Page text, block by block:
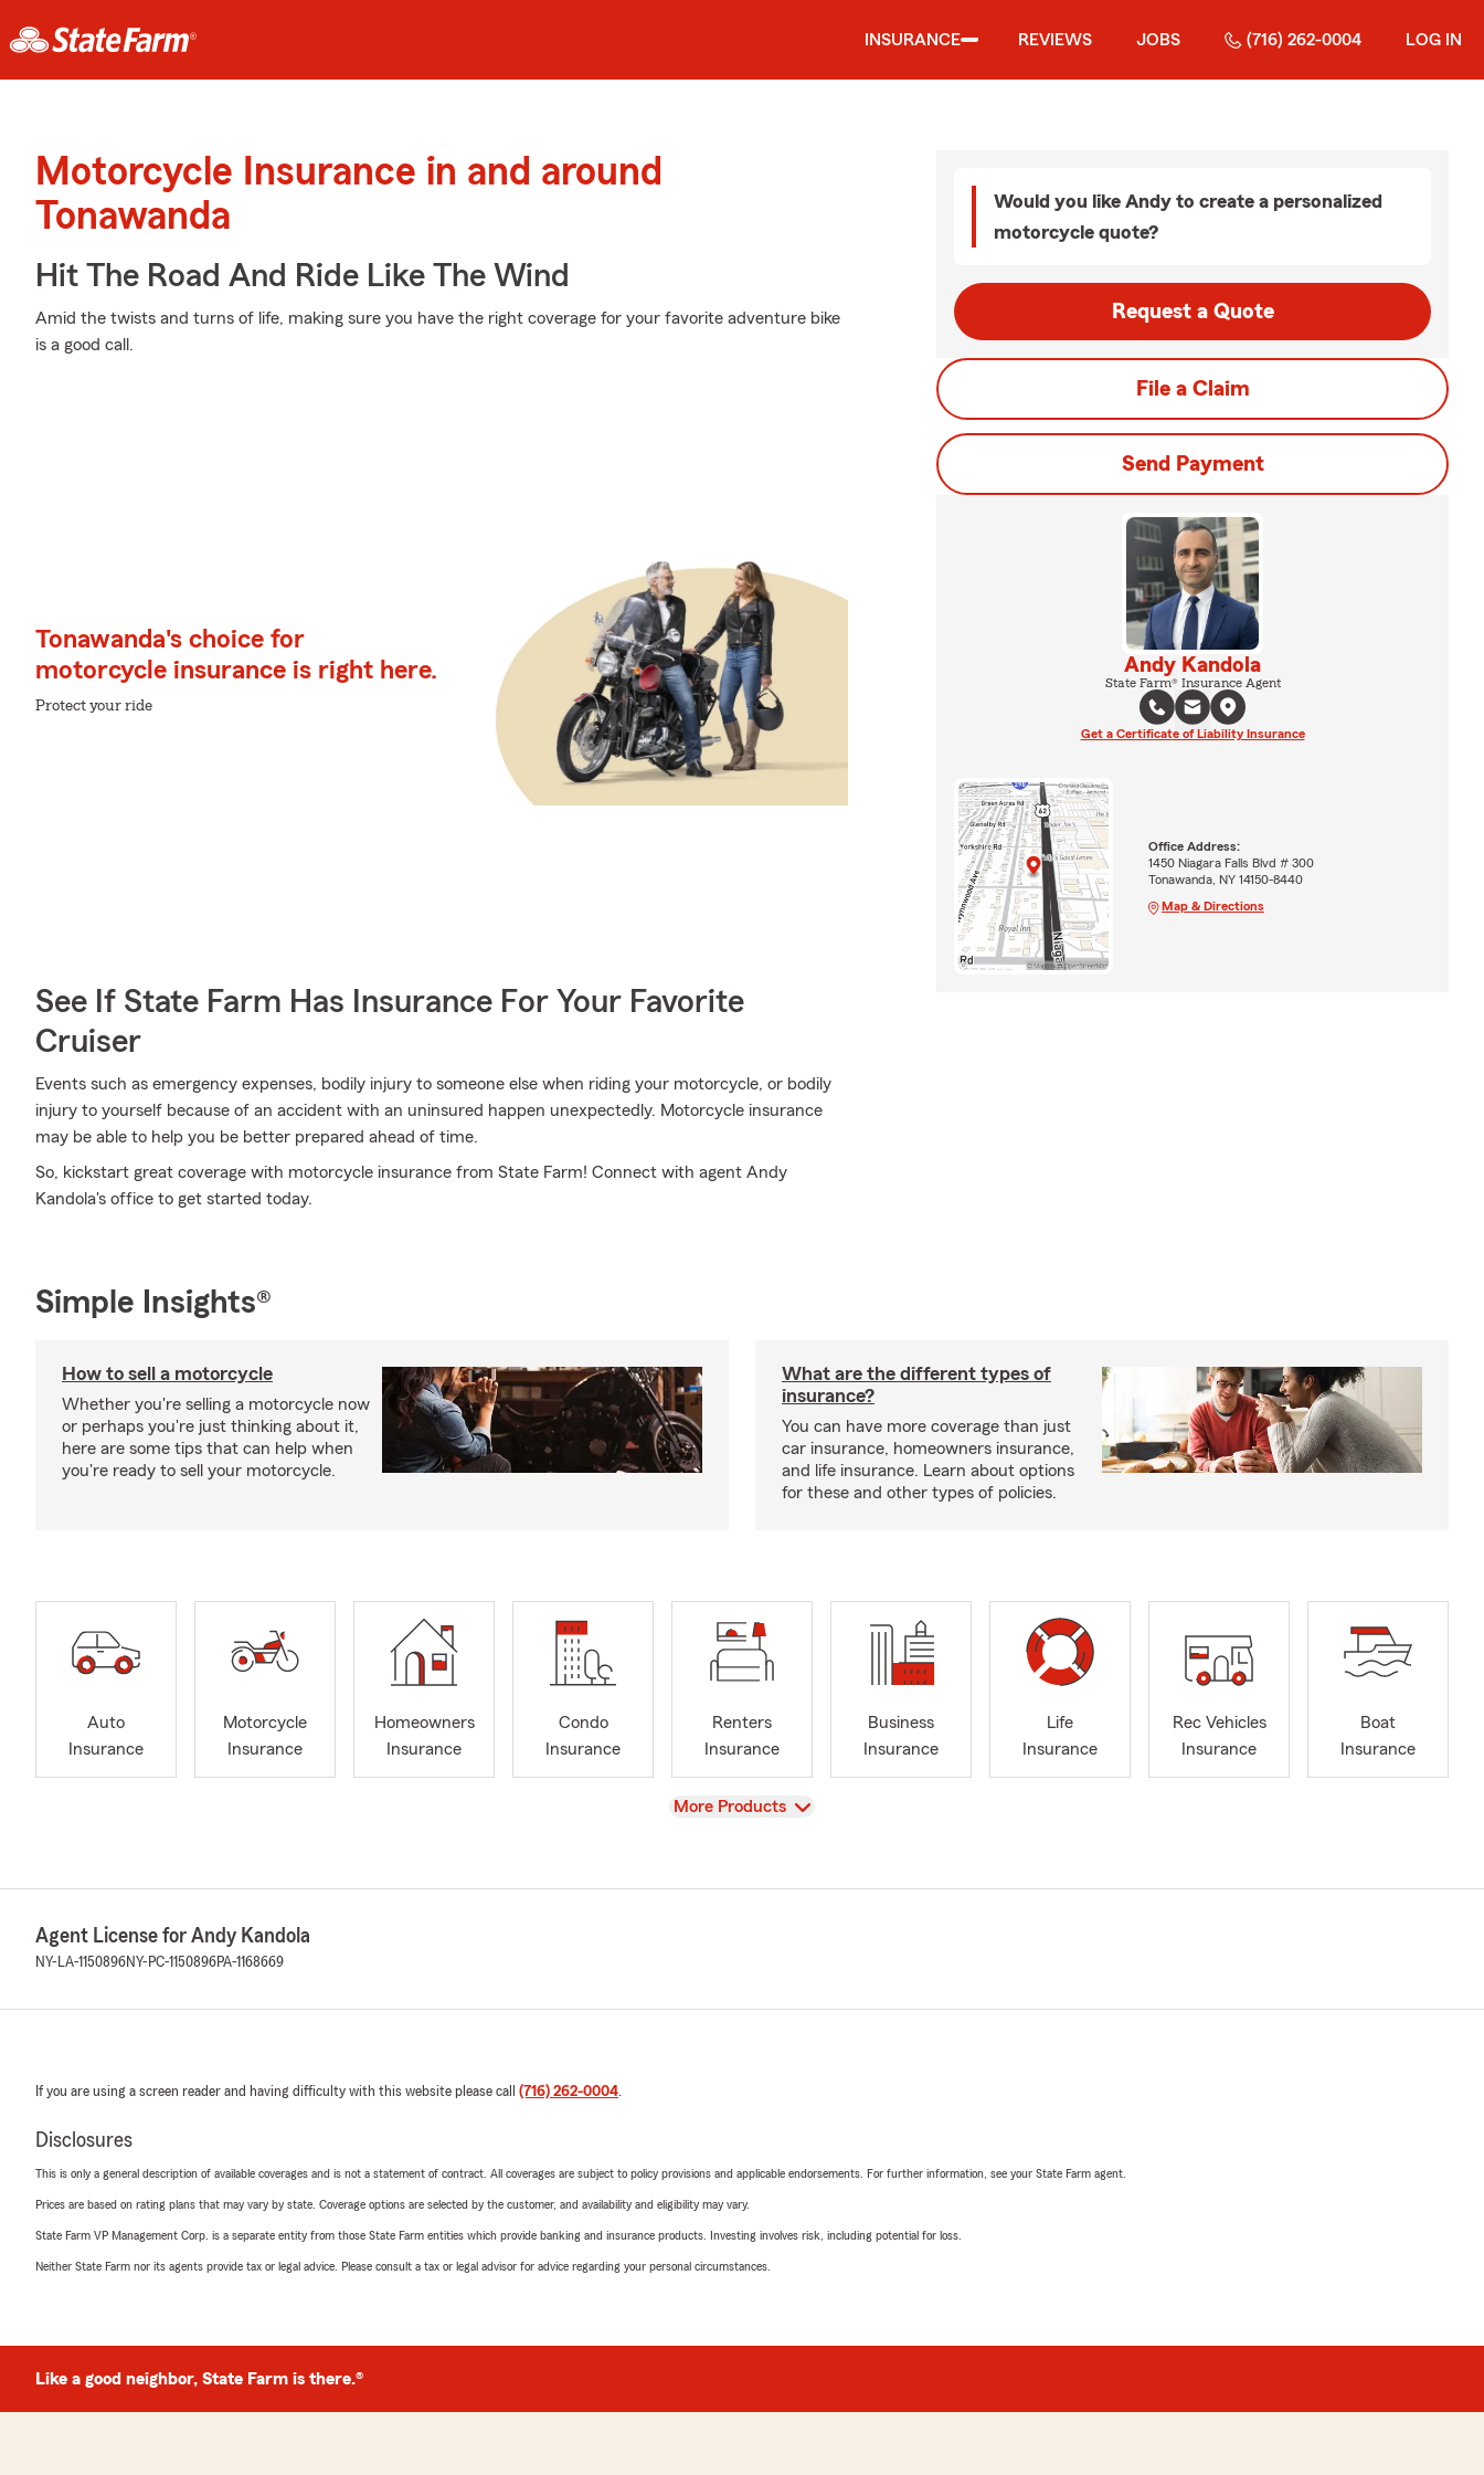
INSURANCE REVIEWS JOBS (716) 262-0004 LOG IN
Motorcycle Insurance in and around
Tonawanda
Hit The Road And Ride Like The Wind
Amid the twists and turns of life, making sure you have the right coverage for your favorite adventure bike
is a good call.
Tonawanda's choice for
motorcycle insurance is right here.
Protect your ride
See If State Farm Has Insurance For Your Favorite
Cruiser
Events such as emergency expenses, bodily injury to someone else when riding your motorcycle, or bodily
injury to yourself because of an accident with an uninsured happen unexpectedly. Motorcycle insurance
may be able to help you be better prepared ahead of time.
So, kickstart great coverage with motorcycle insurance from State Farm! Connect with agent Andy
Kandola's office to get started today.
Would you like Andy to create a personalized
motorcycle quote?
Request a Quote
File a Claim
Send Payment
Andy Kandola
State Farm® Insurance Agent
Get a Certificate of Liability Insurance
Office Address:
1450 Niagara Falls Blvd # 300
Tonawanda, NY 14150-8440
Map & Directions
Simple Insights®
How to sell a motorcycle
Whether you're selling a motorcycle now
or perhaps you're just thinking about it,
here are some tips that can help when
you're ready to sell your motorcycle.
What are the different types of
insurance?
You can have more coverage than just
car insurance, homeowners insurance,
and life insurance. Learn about options
for these and other types of policies.
Auto
Insurance
Motorcycle
Insurance
Homeowners
Insurance
Condo
Insurance
Renters
Insurance
Business
Insurance
Life
Insurance
Rec Vehicles
Insurance
Boat
Insurance
View
More Products
Agent License for Andy Kandola
NY-LA-1150896NY-PC-1150896PA-1168669
If you are using a screen reader and having difficulty with this website please call (716) 262-0004.
Disclosures
This is only a general description of available coverages and is not a statement of contract. All coverages are subject to policy provisions and applicable endorsements. For further information, see your State Farm agent.
Prices are based on rating plans that may vary by state. Coverage options are selected by the customer, and availability and eligibility may vary.
State Farm VP Management Corp. is a separate entity from those State Farm entities which provide banking and insurance products. Investing involves risk, including potential for loss.
Neither State Farm nor its agents provide tax or legal advice. Please consult a tax or legal advisor for advice regarding your personal circumstances.
Like a good neighbor, State Farm is there.®